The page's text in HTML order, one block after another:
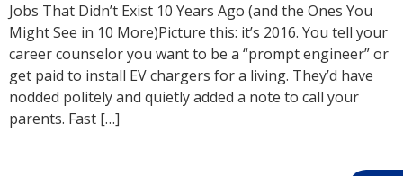
Jobs That Didn’t Exist 10 Years Ago (and the Ones You
Might See in 10 More)Picture this: it’s 2016. You tell your
career counselor you want to be a “prompt engineer” or
get paid to install EV chargers for a living. They’d have
nodded politely and quietly added a note to call your
parents. Fast […]